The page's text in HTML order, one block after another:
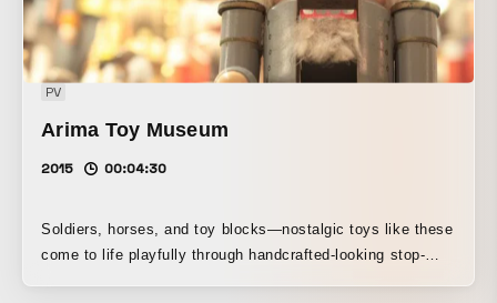
PV
Arima Toy Museum
2015 00:04:30
Soldiers, horses, and toy blocks—nostalgic toys like these
come to life playfully through handcrafted-looking stop-